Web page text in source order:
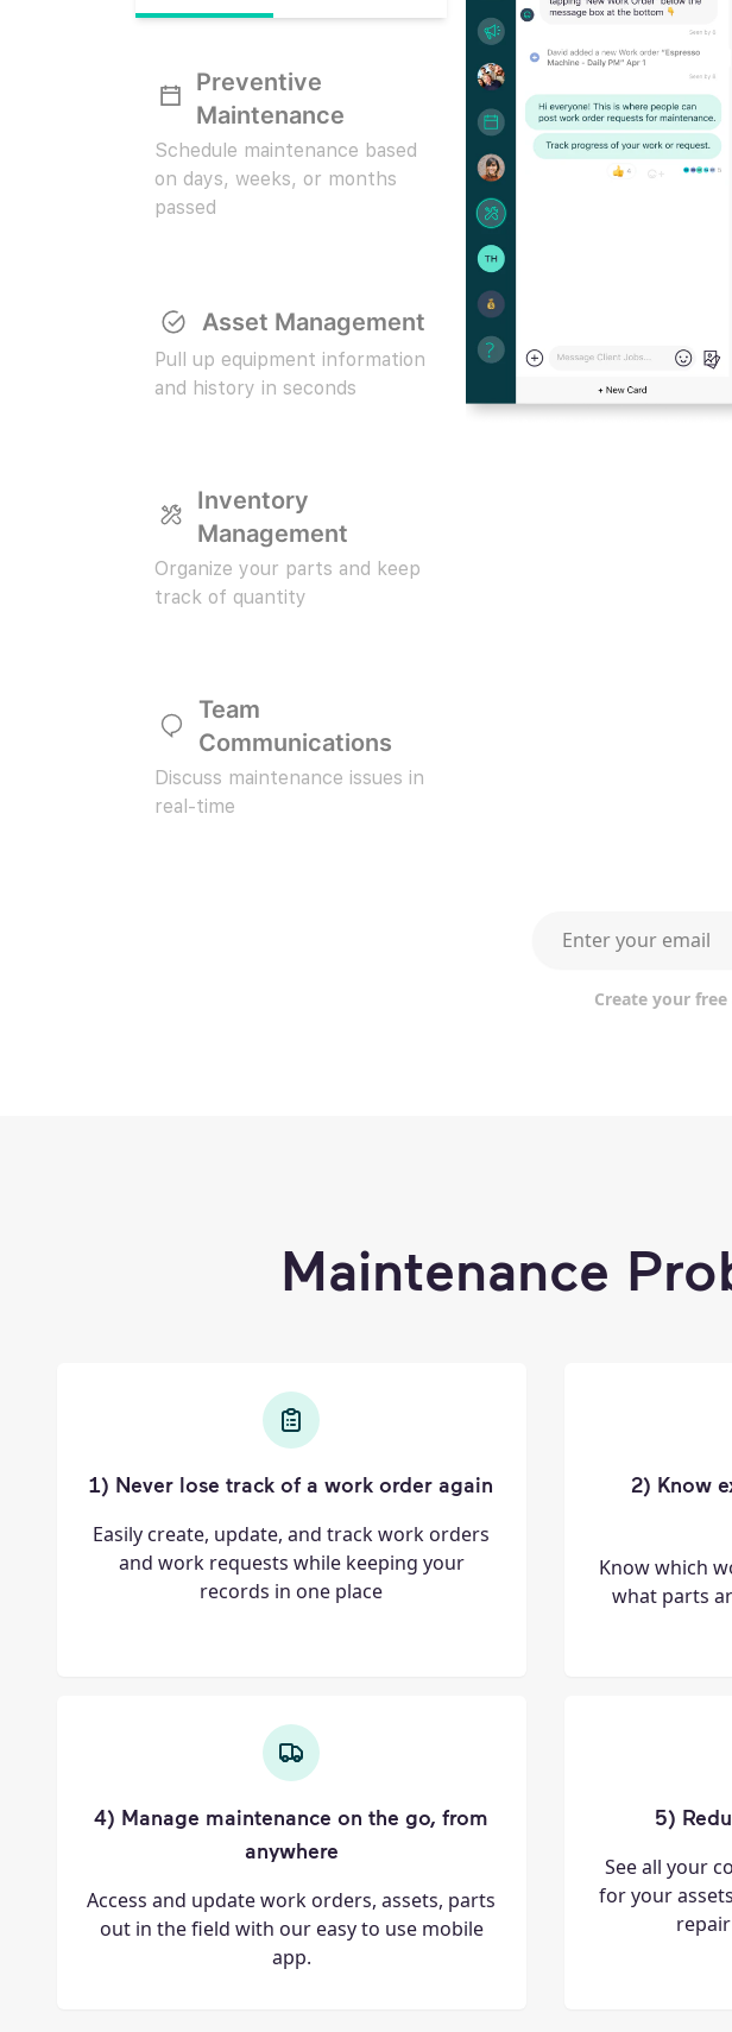
Preventive
Maintenance
Schedule maintenance based
on days, weeks, or months
passed
Asset Management
Pull up equipment information
and history in seconds
Inventory
Management
Organize your parts and keep
track of quantity
Team
Communications
Discuss maintenance issues in
real-time
Work email or
Create your
Maintenance
1) Never lose track of a work order again
Easily create, update, and track work orders
and work requests while keeping your
records in one place
2) Know
Know which
what parts
4) Manage maintenance on the go, from
anywhere
Access and update work orders, assets, parts
out in the field with our easy to use mobile
app.
5)
See all your
for your